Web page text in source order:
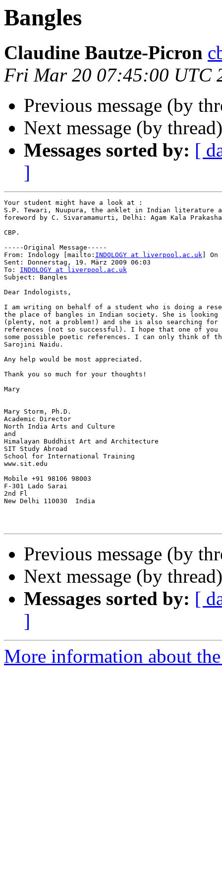
Bangles
Claudine Bautze-Picron
Fri Mar 20 07:45:00 UTC
Previous message (by
Next message (by
Messages sorted by: [
]
Your student might have a look at :
S.P. Tewari, Nuupura, the anklet in Indian literature
foreword by C. Sivaramamurti, Delhi: Agam Kala
CBP.
-----Original Message-----
From: Indology [mailto: INDOLOGY at liverpool.ac.uk ]
Sent: Donnerstag, 19. März 2009 06:03
To: INDOLOGY at liverpool.ac.uk
Subject: Bangles
Dear Indologists,
I am writing on behalf of a student who is doing a
the place of bangles in Indian society. She is
(plenty, not a problem!) and she is also searching
references (not so successful). I hope that one of
some possible poetic references. I can only think of
Sarojini Naidu.
Any help would be most appreciated.
Thank you so much for your thoughts!
Mary
Mary Storm, Ph.D.
Academic Director
North India Arts and Culture
and
Himalayan Buddhist Art and Architecture
SIT Study Abroad
School for International Training
www.sit.edu
Mobile +91 98106 98003
F-301 Lado Sarai
2nd Fl
New Delhi 110030  India
Previous message (by
Next message (by
Messages sorted by: [
]
More information about